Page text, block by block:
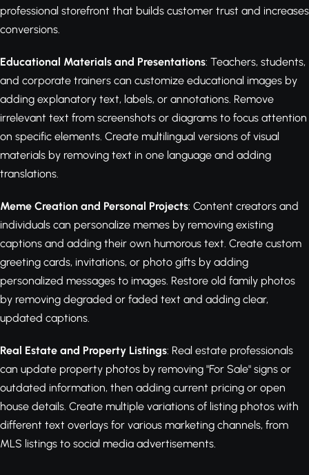
professional storefront that builds customer trust and increases
conversions.
Educational Materials and Presentations: Teachers, students,
and corporate trainers can customize educational images by
adding explanatory text, labels, or annotations. Remove
irrelevant text from screenshots or diagrams to focus attention
on specific elements. Create multilingual versions of visual
materials by removing text in one language and adding
translations.
Meme Creation and Personal Projects: Content creators and
individuals can personalize memes by removing existing
captions and adding their own humorous text. Create custom
greeting cards, invitations, or photo gifts by adding
personalized messages to images. Restore old family photos
by removing degraded or faded text and adding clear,
updated captions.
Real Estate and Property Listings: Real estate professionals
can update property photos by removing "For Sale" signs or
outdated information, then adding current pricing or open
house details. Create multiple variations of listing photos with
different text overlays for various marketing channels, from
MLS listings to social media advertisements.